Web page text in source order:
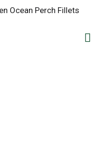
Ocean Perch Fillets